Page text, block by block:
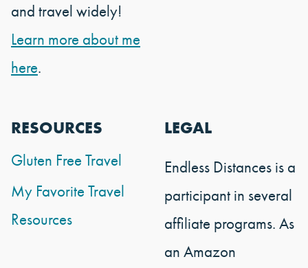
and travel widely!
Learn more about me
here.
RESOURCES
Gluten Free Travel
My Favorite Travel
Resources
LEGAL
Endless Distances is a
participant in several
affiliate programs. As
an Amazon